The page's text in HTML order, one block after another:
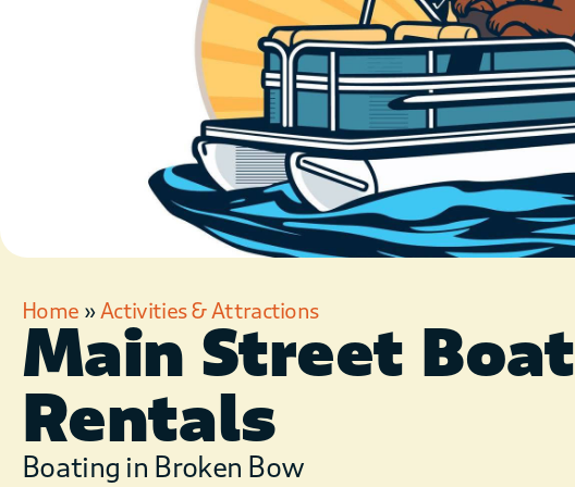
Home »Activities & Attractions
Main Street Boat
Rentals
Boating in Broken Bow